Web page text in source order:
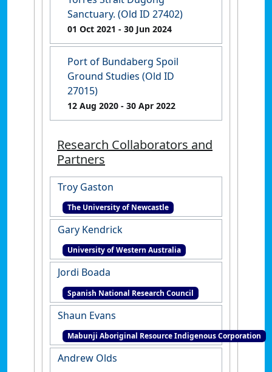
Sanctuary. (Old ID 27402)
01 Oct 2021 - 30 Jun 2024
Port of Bundaberg Spoil
Ground Studies (Old ID
27015)
12 Aug 2020 - 30 Apr 2022
Research Collaborators and
Partners
Troy Gaston
The University of Newcastle
Gary Kendrick
University of Western Australia
Jordi Boada
Spanish National Research Council
Shaun Evans
Mabunji Aboriginal Resource Indigenous Corporation
Andrew Olds